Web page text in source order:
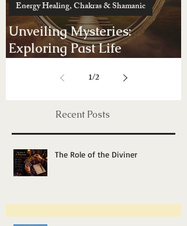
Unveiling Mysteries:
Energy Healing, Chakras & Shamanic
1/2